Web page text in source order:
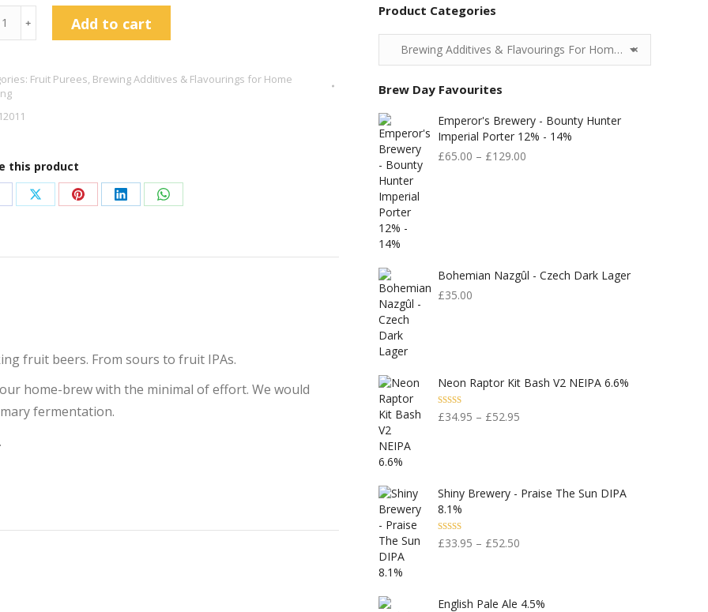
﹢ Add to cart
Fruit Purees, Brewing Additives & Flavourings for Home
12011
this product
Share
X
Share
Pinterest
Share
LinkedIn
Share
WhatsApp
fruit beers. From sours to fruit IPAs.
home-brew with the minimal of effort. We would
fermentation.
.
Product Categories
×
Brewing Additives & Flavourings For Home Brewing
Brew Day Favourites
Emperor's Brewery - Bounty Hunter
Imperial Porter 12% - 14%
£65.00 – £129.00
Bohemian Nazgûl - Czech Dark Lager
£35.00
Neon Raptor Kit Bash V2 NEIPA 6.6%
Rated 5.00
Out Of 5
£34.95 – £52.95
Shiny Brewery - Praise The Sun DIPA
8.1%
Rated 5.00
Out Of 5
£33.95 – £52.50
English Pale Ale 4.5%